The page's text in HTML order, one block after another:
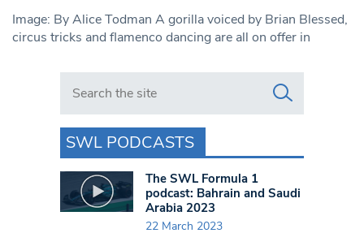
Image: By Alice Todman A gorilla voiced by Brian Blessed,
circus tricks and flamenco dancing are all on offer in
Search in https://www.swlondoner.co.uk/
SWL PODCASTS
The SWL Formula 1
podcast: Bahrain and Saudi
Arabia 2023
22 March 2023